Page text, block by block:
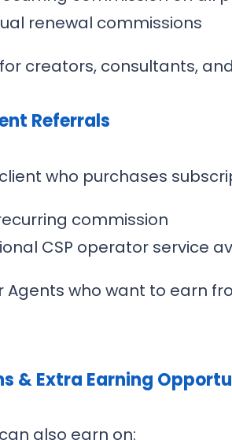
renewal commissions
creators, consultants,
Referrals
who purchases
commission
CSP operator service
Agents who want to earn
& Extra Earning
also earn on: